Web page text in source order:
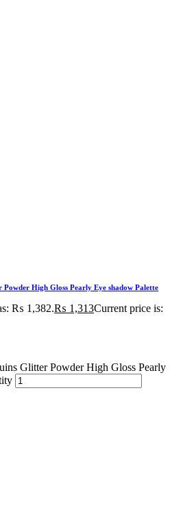
Powder High Gloss Pearly Eye shadow Palette
₨ 1,382.₨ 1,313Current price is:
Glitter Powder High Gloss Pearly